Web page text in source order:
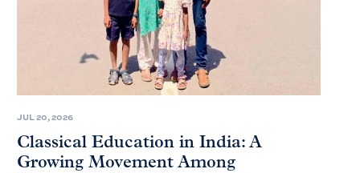
JUL 20, 2026
Classical Education in India: A
Growing Movement Among